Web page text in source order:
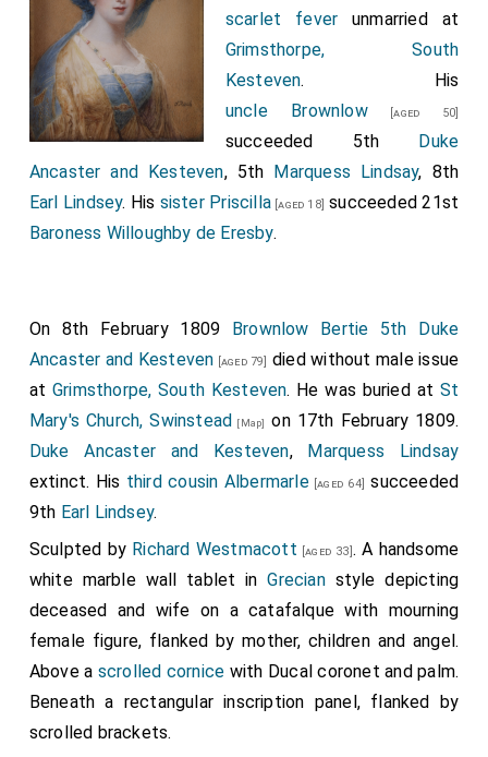
scarlet fever unmarried at
Grimsthorpe, South
Kesteven. His
uncle
Brownlow[aged 50]
succeeded 5th Duke
Ancaster and Kesteven, 5th Marquess Lindsay, 8th
Earl Lindsey. His sister Priscilla[aged 18] succeeded 21st
Baroness Willoughby de Eresby.
On 8th February 1809 Brownlow Bertie 5th Duke
Ancaster and Kesteven [aged 79] died without male issue
at Grimsthorpe, South Kesteven. He was buried at St
Mary's Church, Swinstead [Map]
on 17th February 1809.
Duke Ancaster and Kesteven, Marquess Lindsay
extinct. His third cousin Albermarle[aged 64] succeeded
9th Earl Lindsey.
Sculpted by Richard Westmacott [aged 33]. A handsome
white marble wall tablet inGrecianstyle depicting
deceased and wife on a catafalque with mourning
female figure, flanked by mother, children and angel.
Above a scrolled cornice with Ducal coronet and palm.
Beneath a rectangular inscription panel, flanked by
scrolled brackets.